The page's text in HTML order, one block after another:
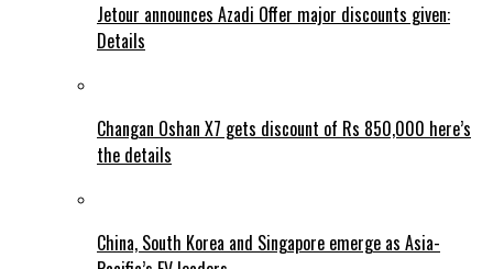
Jetour announces Azadi Offer major discounts given:
Details
Changan Oshan X7 gets discount of Rs 850,000 here’s
the details
China, South Korea and Singapore emerge as Asia-